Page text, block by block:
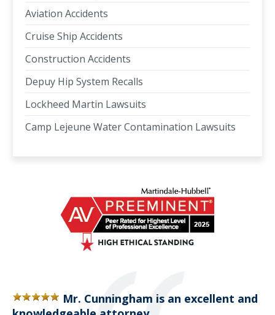
Aviation Accidents
Cruise Ship Accidents
Construction Accidents
Depuy Hip System Recalls
Lockheed Martin Lawsuits
Camp Lejeune Water Contamination Lawsuits
Mr. Cunningham is an excellent and